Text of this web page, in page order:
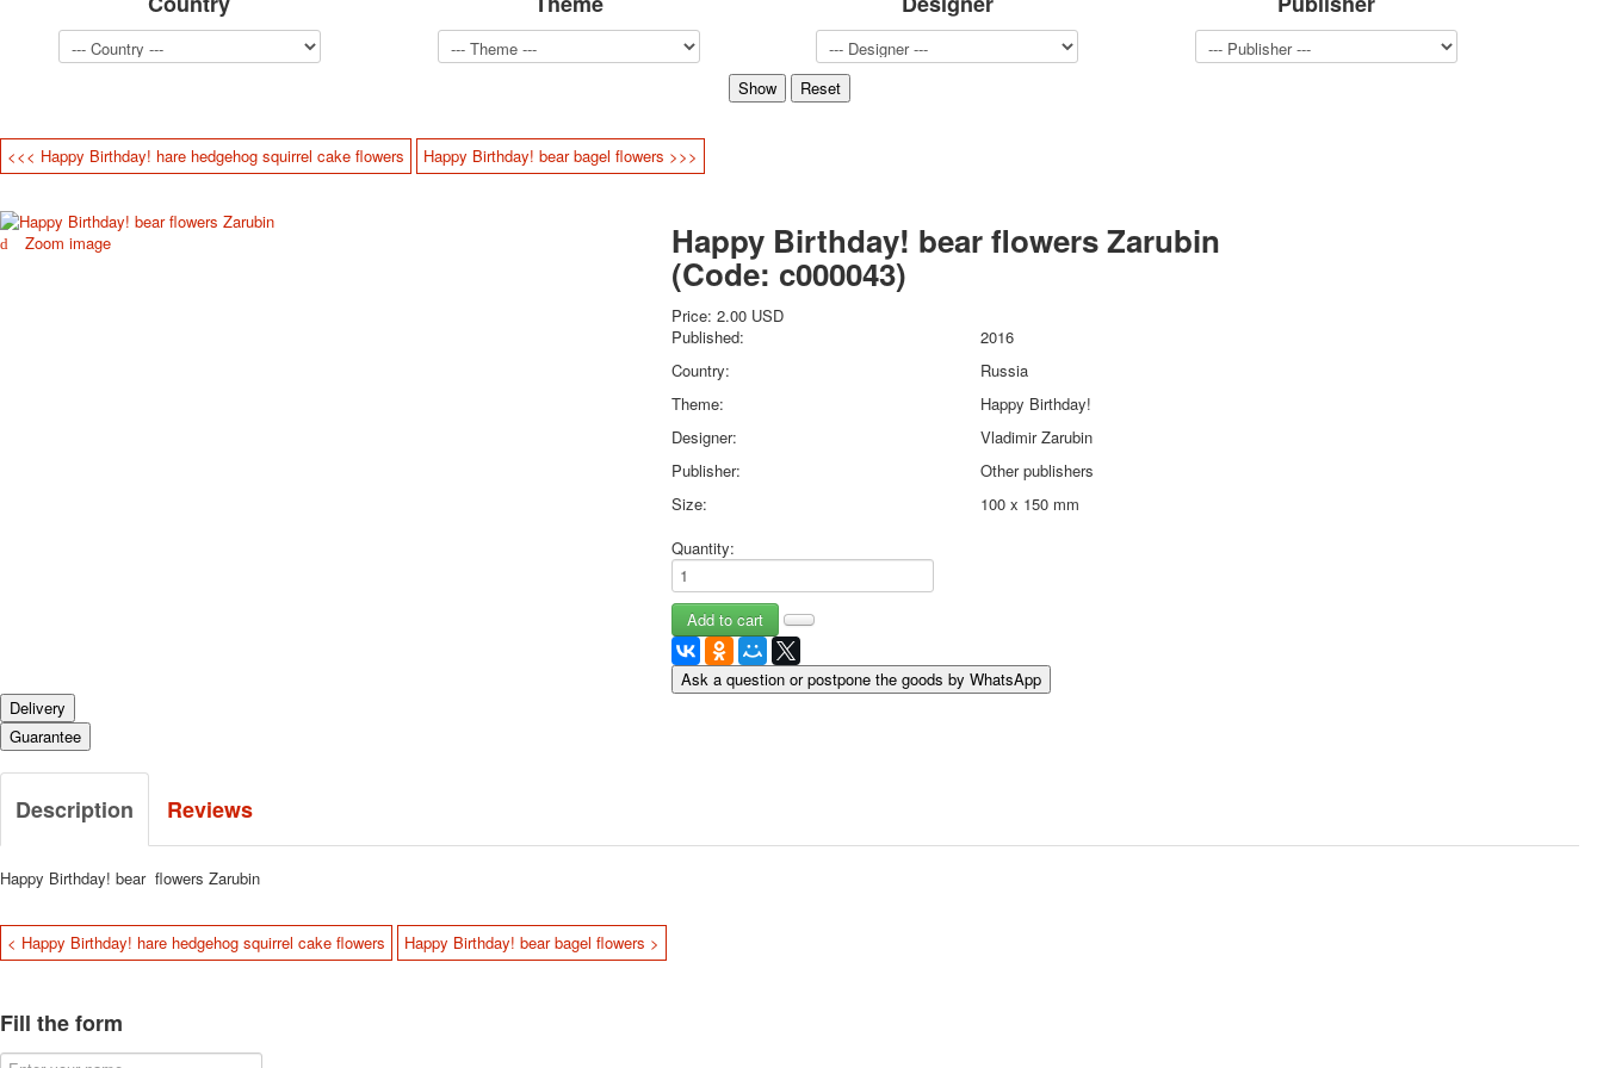
Hunting and fishing
Army and police
Postcards
Happy New Year!
March 8
February 23
Wedding
Happy Birthday!
1st of May
October Revolution
Merry Christmas
May 9 Victory Day
other wishes
september-1
invitation
News
Card Deck News
Favorites
<<< Happy Birthday! hare hedgehog squirrel cake flowers Happy Birthday! bear bagel flowers >>>
Zoom image Happy Birthday! bear flowers Zarubin
(Code: c000043)
Price:2.00 USD
Published:
2016
Country:
Russia
Theme:
Happy Birthday!
Designer:
Vladimir Zarubin
Publisher:
Other publishers
Size:
100 x 150 mm
Quantity:
Ask a question or postpone the goods by WhatsApp
Delivery
Guarantee
Description Reviews
Happy Birthday! bear flowers Zarubin
< Happy Birthday! hare hedgehog squirrel cake flowers Happy Birthday! bear bagel flowers >
Fill the form